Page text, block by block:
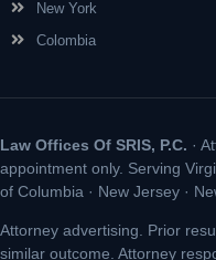
New York
Colombia
Law Offices Of SRIS, P.C. ·
appointment only. Serving
of Columbia · New Jersey ·
Attorney advertising. Prior
similar outcome. Attorney